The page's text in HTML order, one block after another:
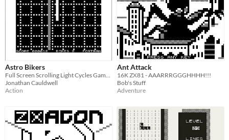
Astro Bikers
Full Screen Scrolling Light Cycles Game for the ZX81
Jonathan Cauldwell
Action
Ant Attack
16K ZX81 - AAARRRGGGHHHH!!!
Bob's Stuff
Adventure